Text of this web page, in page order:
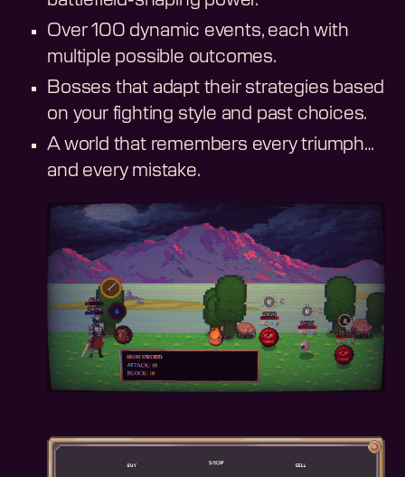
Over 100 dynamic events, each with
multiple possible outcomes.
Bosses that adapt their strategies based
on your fighting style and past choices.
A world that remembers every triumph…
and every mistake.